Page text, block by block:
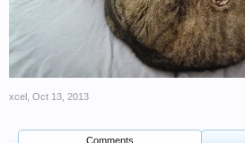
xcel Oct 13, 2013
Comments